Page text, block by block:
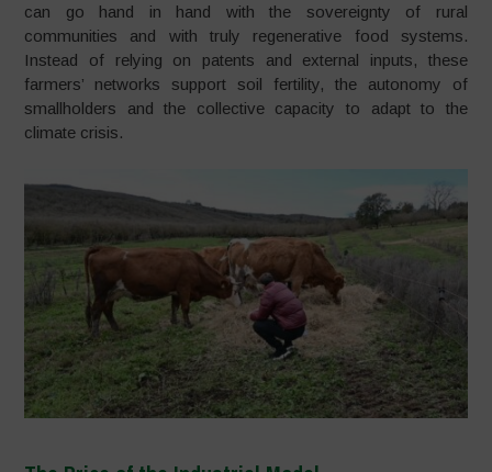
can go hand in hand with the sovereignty of rural
communities and with truly regenerative food systems.
Instead of relying on patents and external inputs, these
farmers’ networks support soil fertility, the autonomy of
smallholders and the collective capacity to adapt to the
climate crisis.